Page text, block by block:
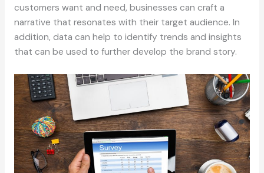
customers want and need, businesses can craft a
narrative that resonates with their target audience. In
addition, data can help to identify trends and insights
that can be used to further develop the brand story.